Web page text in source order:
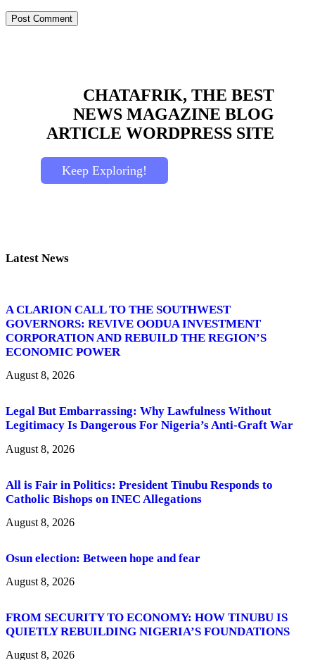
CHATAFRIK, THE BEST
NEWS MAGAZINE BLOG
ARTICLE WORDPRESS SITE
Keep Exploring!
Latest News
A CLARION CALL TO THE SOUTHWEST
GOVERNORS: REVIVE OODUA INVESTMENT
CORPORATION AND REBUILD THE REGION’S
ECONOMIC POWER
August 8, 2026
Legal But Embarrassing: Why Lawfulness Without
Legitimacy Is Dangerous For Nigeria’s Anti-Graft War
August 8, 2026
All is Fair in Politics: President Tinubu Responds to
Catholic Bishops on INEC Allegations
August 8, 2026
Osun election: Between hope and fear
August 8, 2026
FROM SECURITY TO ECONOMY: HOW TINUBU IS
QUIETLY REBUILDING NIGERIA’S FOUNDATIONS
August 8, 2026